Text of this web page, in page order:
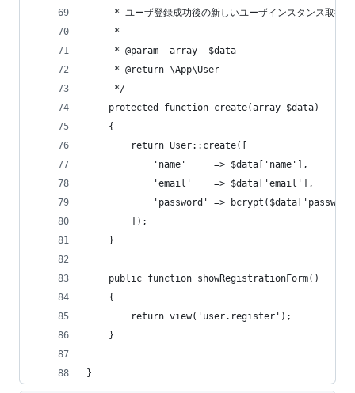
     * ユーザ登録成功後の新しいユーザインスタンス取得
     *
     * @param  array  $data
     * @return \App\User
     */
    protected function create(array $data)
    {
        return User::create([
            'name'     => $data['name'],
            'email'    => $data['email'],
'password' =>
        ]);
    }
    public function showRegistrationForm()
    {
        return view('user.register');
    }
}